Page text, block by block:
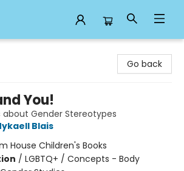
Go back
You!
about Gender Stereotypes
Blais
House Children's Books
/ LGBTQ+ / Concepts - Body